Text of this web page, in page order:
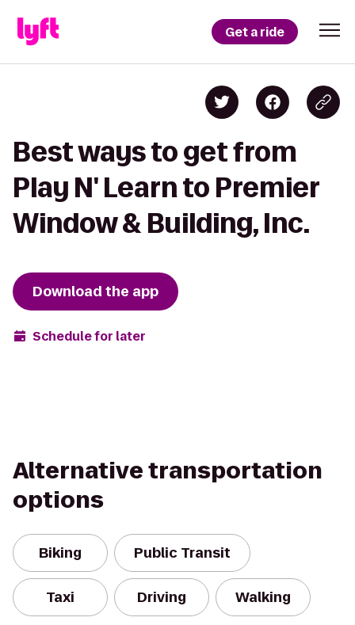
Get a ride
Best ways to get from
Play N' Learn to Premier
Window & Building, Inc.
Download the app
Schedule for later
Alternative transportation
options
Biking Public Transit
Taxi Driving Walking